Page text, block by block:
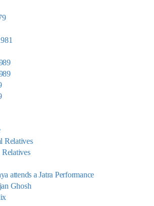
Relatives
Relatives
attends a Jatra Performance
Ghosh